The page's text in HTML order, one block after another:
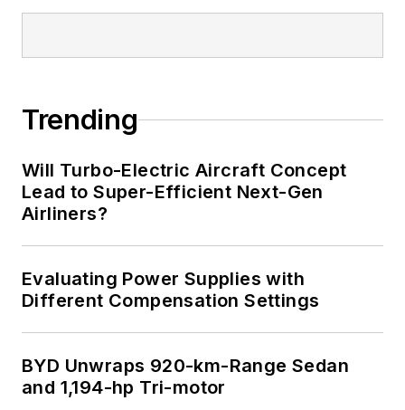
Trending
Will Turbo-Electric Aircraft Concept
Lead to Super-Efficient Next-Gen
Airliners?
Evaluating Power Supplies with
Different Compensation Settings
BYD Unwraps 920-km-Range Sedan
and 1,194-hp Tri-motor